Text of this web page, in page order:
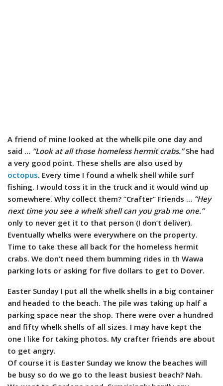
A friend of mine looked at the whelk pile one day and
said … “Look at all those homeless hermit crabs.”She had
a very good point. These shells are also used by
octopus. Every time I found a whelk shell while surf
fishing. I would toss it in the truck and it would wind up
somewhere. Why collect them? “Crafter” Friends … “Hey
next time you see a whelk shell can you grab me one.”
only to never get it to that person (I don’t deliver).
Eventually whelks were everywhere on the property.
Time to take these all back for the homeless hermit
crabs. We don’t need them bumming rides in th Wawa
parking lots or asking for five dollars to get to Dover.
Easter Sunday I put all the whelk shells in a big container
and headed to the beach. The pile was taking up half a
parking space near the shop. There were over a hundred
and fifty whelk shells of all sizes. I may have kept the
one I like for taking photos. My crafter friends are about
to get angry.
Of course it is Easter Sunday we know the beaches will
be busy so do we go to the least busiest beach? Nah.